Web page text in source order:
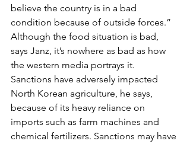
believe the country is in a bad
condition because of outside forces.”
Although the food situation is bad,
says Janz, it’s nowhere as bad as how
the western media portrays it.
Sanctions have adversely impacted
North Korean agriculture, he says,
because of its heavy reliance on
imports such as farm machines and
chemical fertilizers. Sanctions may have